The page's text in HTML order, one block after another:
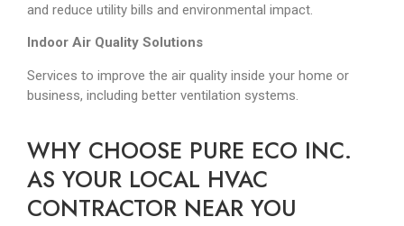
and reduce utility bills and environmental impact.
Indoor Air Quality Solutions
Services to improve the air quality inside your home or
business, including better ventilation systems.
WHY CHOOSE PURE ECO INC.
AS YOUR LOCAL HVAC
CONTRACTOR NEAR YOU